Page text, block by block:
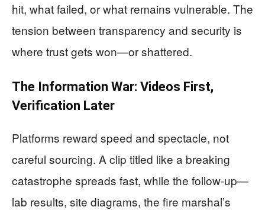
hit, what failed, or what remains vulnerable. The
tension between transparency and security is
where trust gets won—or shattered.
The Information War: Videos First,
Verification Later
Platforms reward speed and spectacle, not
careful sourcing. A clip titled like a breaking
catastrophe spreads fast, while the follow-up—
lab results, site diagrams, the fire marshal’s